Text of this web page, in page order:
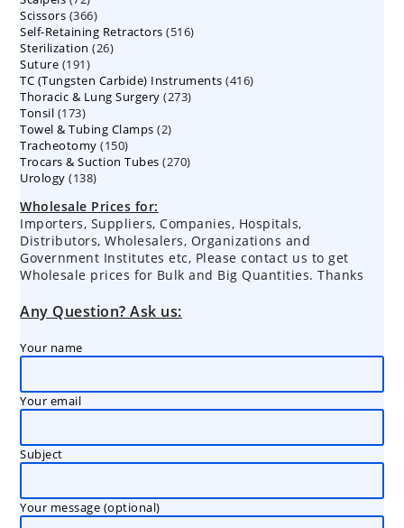
products
Scissors 366366
products
Self-Retaining Retractors 516516
Sterilization 2626
Suture 191191
products
TC (Tungsten Carbide) Instruments 416416
Thoracic & Lung Surgery 273273
Tonsil 173173
products
Towel & Tubing Clamps 22
Tracheotomy 150150
products
Trocars & Suction Tubes 270270
Urology 138138
Wholesale Prices for:
Importers, Suppliers, Companies, Hospitals,
Distributors, Wholesalers, Organizations and
Government Institutes etc, Please contact us to get
Wholesale prices for Bulk and Big Quantities. Thanks
Any Question? Ask us:
Your name
Your email
Subject
Your message (optional)